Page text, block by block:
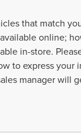
that match
online;
in-store.
to express your
manager will